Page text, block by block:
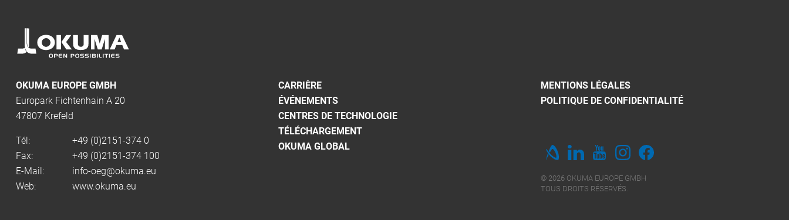
OKUMA EUROPE GMBH
Europark Fichtenhain A 20
47807 Krefeld
Tél:
+49 (0)2151-374 0
Fax:
+49 (0)2151-374 100
E-Mail:
info-oeg@okuma.eu
Web:
www.okuma.eu
CARRIÈRE
ÉVÉNEMENTS
CENTRES DE TECHNOLOGIE
TÉLÉCHARGEMENT
OKUMA GLOBAL
MENTIONS LÉGALES
POLITIQUE DE CONFIDENTIALITÉ
© 2026 OKUMA EUROPE GMBH
TOUS DROITS RÉSERVÉS.